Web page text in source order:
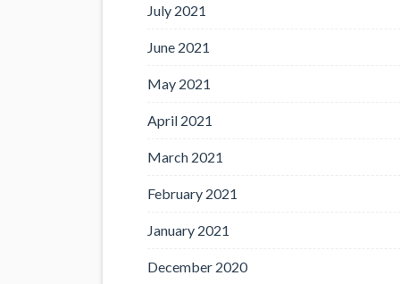
July 2021
June 2021
May 2021
April 2021
March 2021
February 2021
January 2021
December 2020